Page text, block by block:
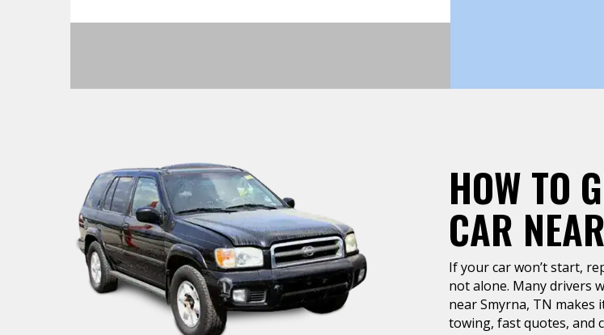
HOW TO
CAR
If your car won’t start,
not alone. Many drivers
near Smyrna, TN
towing, fast quotes, and